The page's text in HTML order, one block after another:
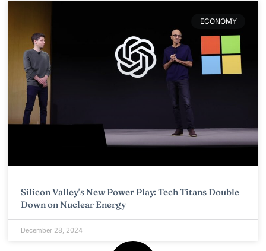
ECONOMY
Silicon Valley’s New Power Play: Tech Titans Double
Down on Nuclear Energy
December 28, 2024